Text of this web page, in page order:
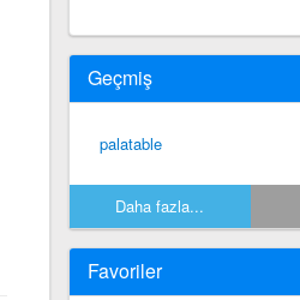
Geçmiş
palatable
Daha fazla...
Favoriler